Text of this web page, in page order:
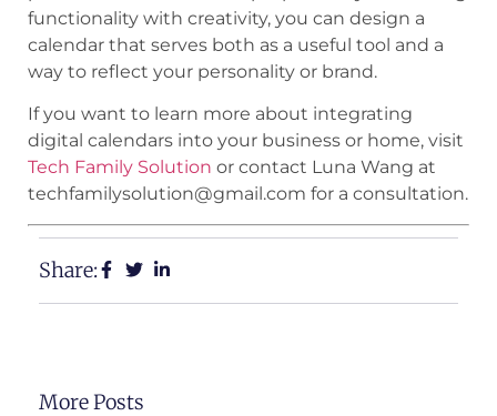
functionality with creativity, you can design a
calendar that serves both as a useful tool and a
way to reflect your personality or brand.
If you want to learn more about integrating
digital calendars into your business or home, visit
Tech Family Solution or contact Luna Wang at
techfamilysolution@gmail.com for a consultation.
Share:
More Posts